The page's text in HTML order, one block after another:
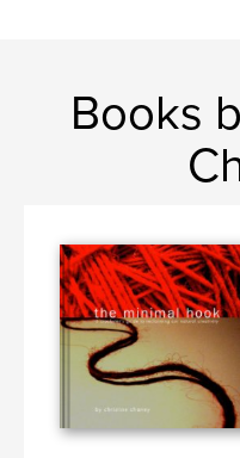
Books